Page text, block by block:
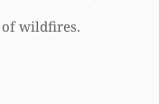
wildfires.